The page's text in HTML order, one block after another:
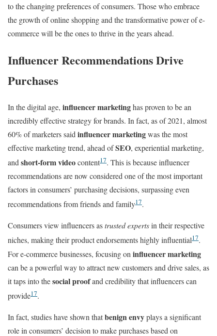
to the changing preferences of consumers. Those who embrace
the growth of online shopping and the transformative power of e-
commerce will be the ones to thrive in the years ahead.
Influencer Recommendations Drive
Purchases
In the digital age, influencer marketinghas proven to be an
incredibly effective strategy for brands. In fact, as of 2021, almost
60% of marketers said influencer marketingwas the most
effective marketing trend, ahead ofSEO, experiential marketing,
and short-form videocontent17. This is because influencer
recommendations are now considered one of the most important
factors in consumers’ purchasing decisions, surpassing even
recommendations from friends and family17.
Consumers view influencers astrusted expertsin their respective
niches, making their product endorsements highly influential17.
For e-commerce businesses, focusing on influencer marketing
can be a powerful way to attract new customers and drive sales, as
it taps into thesocial proofand credibility that influencers can
provide17.
In fact, studies have shown thatbenign envyplays a significant
role in consumers’ decision to make purchases based on